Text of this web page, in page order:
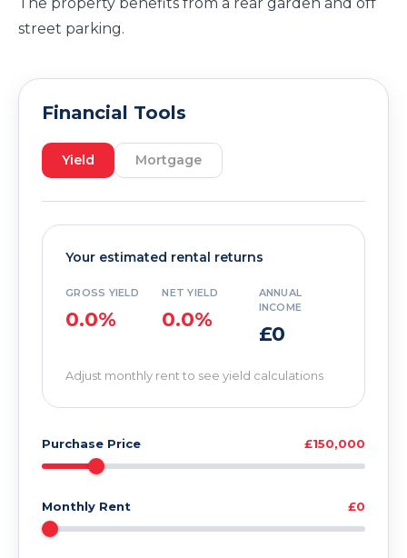
street parking.
Financial Tools
Yield Mortgage
Your estimated rental returns
GROSS YIELD
0.0%
NET YIELD
0.0%
ANNUAL
INCOME
£0
Adjust monthly rent to see yield calculations
Purchase Price £150,000
Monthly Rent £0